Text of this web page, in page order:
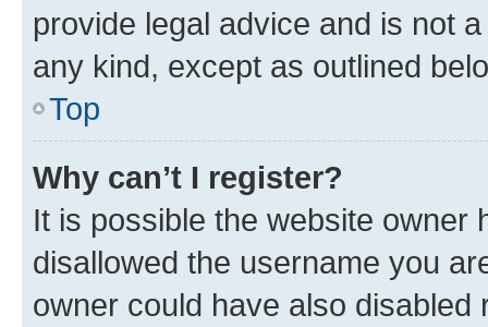
provide legal advice and is not
any kind, except as outlined
Top
Why can’t I register?
It is possible the website owner
disallowed the username you
owner could have also